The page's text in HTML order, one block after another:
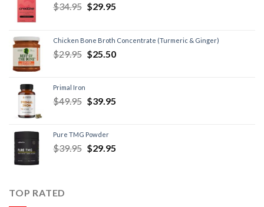
$34.95 $29.95
Chicken Bone Broth Concentrate (Turmeric & Ginger)
$29.95 $25.50
Primal Iron
$49.95 $39.95
Pure TMG Powder
$39.95 $29.95
TOP RATED